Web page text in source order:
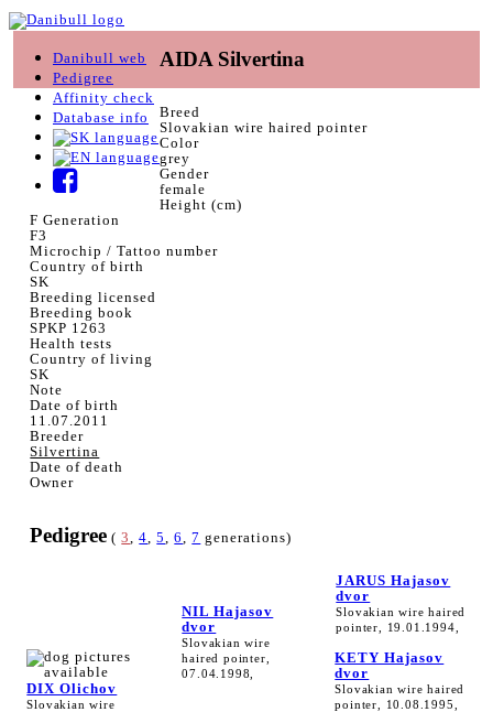
Danibull web
Pedigree
Affinity check
Database info
AIDA Silvertina
Breed
Slovakian wire haired pointer
Color
grey
Gender
female
Height (cm)
F Generation
F3
Microchip / Tattoo number
Country of birth
SK
Breeding licensed
Breeding book
SPKP 1263
Health tests
Country of living
SK
Note
Date of birth
11.07.2011
Breeder
Silvertina
Date of death
Owner
Pedigree (3,4,5,6,7 generations)
DIX Olichov
Slovakian wire
NIL Hajasov
dvor
Slovakian wire
haired pointer,
07.04.1998,
JARUS Hajasov
dvor
Slovakian wire haired
pointer, 19.01.1994,
KETY Hajasov
dvor
Slovakian wire haired
pointer, 10.08.1995,